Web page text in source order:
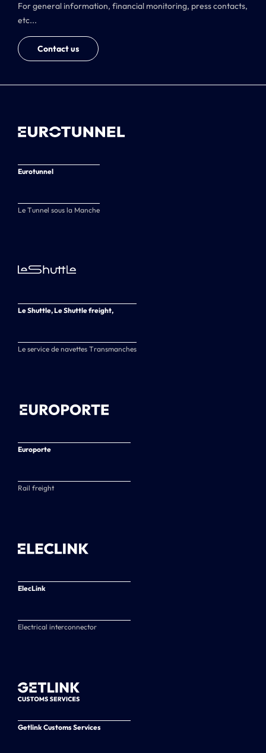
For general information, financial monitoring, press contacts,
etc...
Contact us
Eurotunnel
Le Tunnel sous la Manche
Le Shuttle, Le Shuttle freight,
Le service de navettes Transmanches
Europorte
Rail freight
ElecLink
Electrical interconnector
Getlink Customs Services